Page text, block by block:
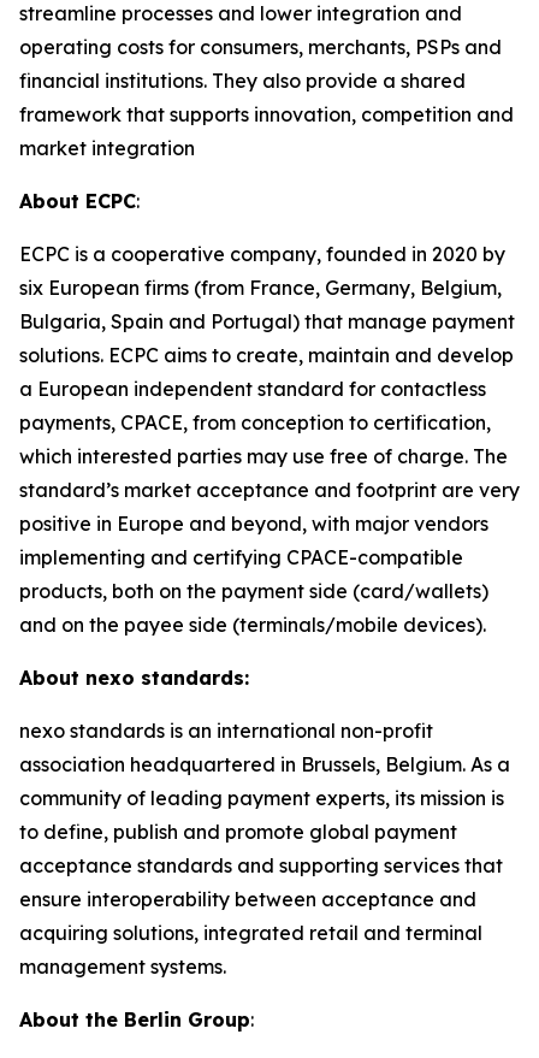
streamline processes and lower integration and
operating costs for consumers, merchants, PSPs and
financial institutions. They also provide a shared
framework that supports innovation, competition and
market integration
About ECPC:
ECPC is a cooperative company, founded in 2020 by
six European firms (from France, Germany, Belgium,
Bulgaria, Spain and Portugal) that manage payment
solutions. ECPC aims to create, maintain and develop
a European independent standard for contactless
payments, CPACE, from conception to certification,
which interested parties may use free of charge. The
standard’s market acceptance and footprint are very
positive in Europe and beyond, with major vendors
implementing and certifying CPACE-compatible
products, both on the payment side (card/wallets)
and on the payee side (terminals/mobile devices).
About nexo standards:
nexo standards is an international non-profit
association headquartered in Brussels, Belgium. As a
community of leading payment experts, its mission is
to define, publish and promote global payment
acceptance standards and supporting services that
ensure interoperability between acceptance and
acquiring solutions, integrated retail and terminal
management systems.
About the Berlin Group: